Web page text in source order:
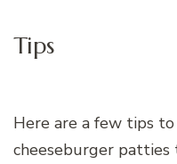
Tips
Here are a few tips
cheeseburger